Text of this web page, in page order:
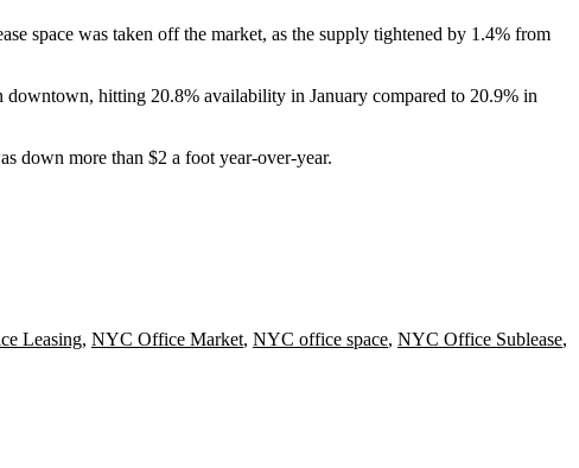
space was taken off the market, as the supply tightened by 1.4% from
hitting 20.8% availability in January compared to 20.9% in
down more than $2 a foot year-over-year.
Leasing, NYC Office Market, NYC office space, NYC Office Sublease,